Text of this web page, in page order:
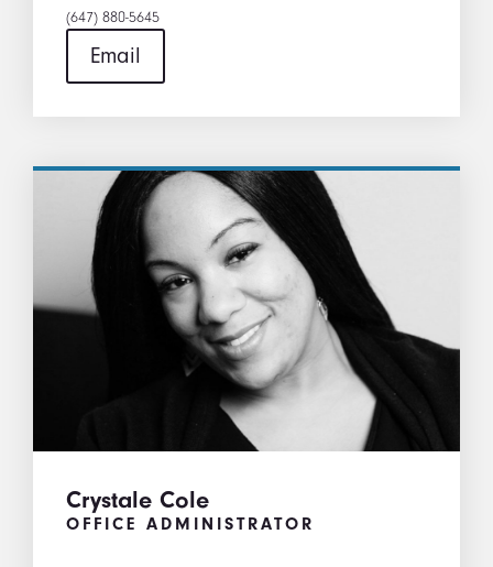
(647) 880-5645
Email
Crystale Cole
OFFICE ADMINISTRATOR